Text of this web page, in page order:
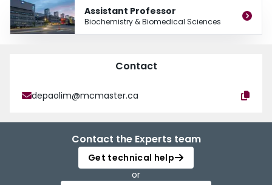
Assistant Professor
Biochemistry & Biomedical Sciences
Contact
depaolim@mcmaster.ca
Contact the Experts team
Get technical help
or